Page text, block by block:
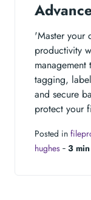
'Master your
productivity
tagging,
and secure
protect your
Posted in
hughes ‐ 3